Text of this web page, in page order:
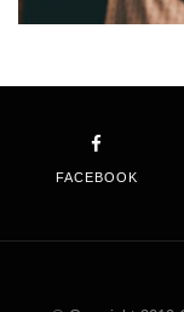
FACEBOOK